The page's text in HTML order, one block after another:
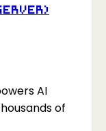
AI
of